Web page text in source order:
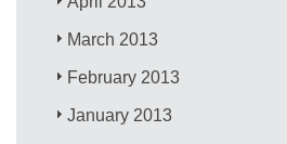
March 2013
February 2013
January 2013